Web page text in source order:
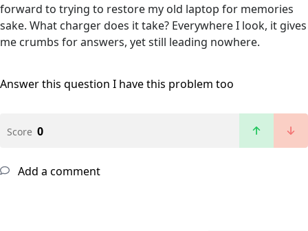
forward to trying to restore my old laptop for memories
sake. What charger does it take? Everywhere I look, it gives
me crumbs for answers, yet still leading nowhere.
Answer this question I have this problem too
Score 0
Add a comment